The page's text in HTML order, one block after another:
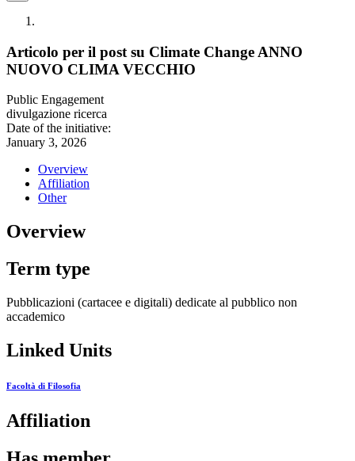
Articolo per il post su Climate Change ANNO
NUOVO CLIMA VECCHIO
Public Engagement
divulgazione ricerca
Date of the initiative:
January 3, 2026
Overview
Affiliation
Other
Overview
Term type
Pubblicazioni (cartacee e digitali) dedicate al pubblico non
accademico
Linked Units
Facoltà di Filosofia
Affiliation